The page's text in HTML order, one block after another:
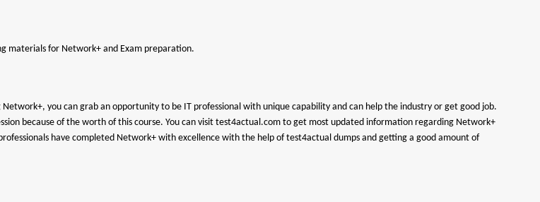
materials for Network+ and Exam preparation.
you can grab an opportunity to be IT professional with unique capability and can help the industry or get good job.
because of the worth of this course. You can visit test4actual.com to get most updated information regarding Network+
have completed Network+ with excellence with the help of test4actual dumps and getting a good amount of